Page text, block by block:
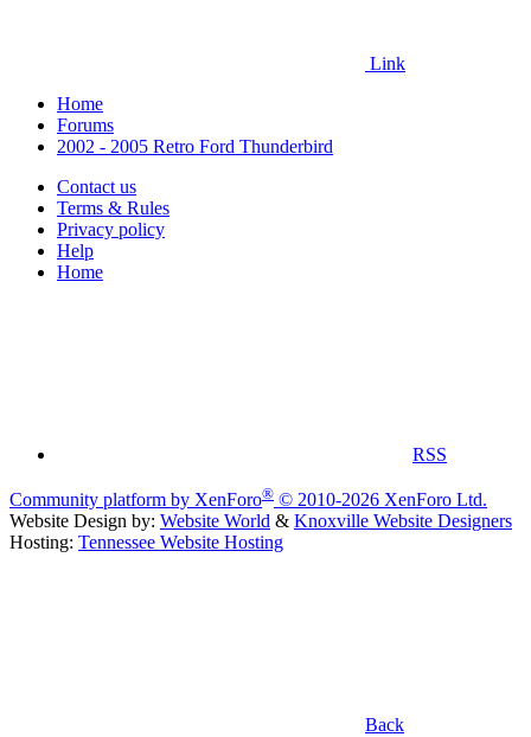
Link
Home
Forums
2002 - 2005 Retro Ford Thunderbird
Contact us
Terms & Rules
Privacy policy
Help
Home
RSS
Community platform by XenForo® © 2010-2026 XenForo Ltd.
Website Design by: Website World & Knoxville Website Designers
Hosting: Tennessee Website Hosting
Back